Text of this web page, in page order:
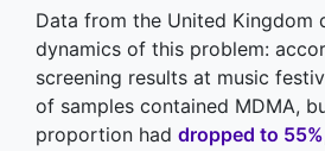
Data from the United Kingdom
dynamics of this problem:
screening results at music
of samples contained MDMA,
proportion had dropped to 55%